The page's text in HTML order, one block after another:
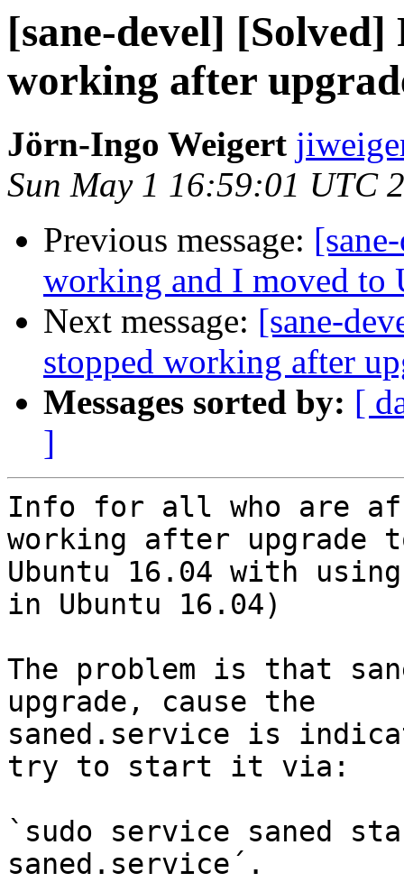
[sane-devel] [Solved]
working after
Jörn-Ingo Weigert
Sun May 1 16:59:01 UTC
Previous message:
working and I moved to
Next message: [sane-
stopped working after
Messages sorted by: [
]
Info for all who are
working after upgrade
Ubuntu 16.04 with
in Ubuntu 16.04)
The problem is that
upgrade, cause the
saned.service is
try to start it via:
`sudo service saned
saned.service´.